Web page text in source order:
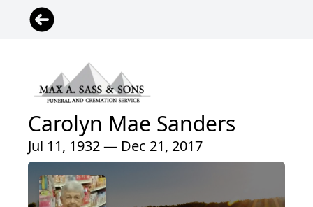
Carolyn Mae Sanders
Jul 11, 1932 — Dec 21, 2017